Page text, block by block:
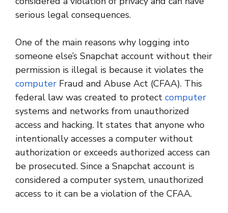
serious legal consequences.
One of the main reasons why logging into
someone else’s Snapchat account without their
permission is illegal is because it violates the
computer Fraud and Abuse Act (CFAA). This
federal law was created to protect computer
systems and networks from unauthorized
access and hacking. It states that anyone who
intentionally accesses a computer without
authorization or exceeds authorized access can
be prosecuted. Since a Snapchat account is
considered a computer system, unauthorized
access to it can be a violation of the CFAA.